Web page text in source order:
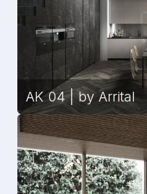
AK 04 | by Arrital